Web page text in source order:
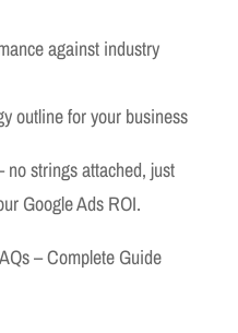
against industry
outline for your business
no strings attached, just
Google Ads ROI.
– Complete Guide